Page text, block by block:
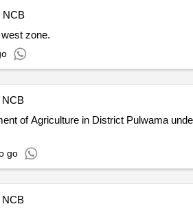
NCB
zone.
NCB
of Agriculture in District Pulwama
go
NCB